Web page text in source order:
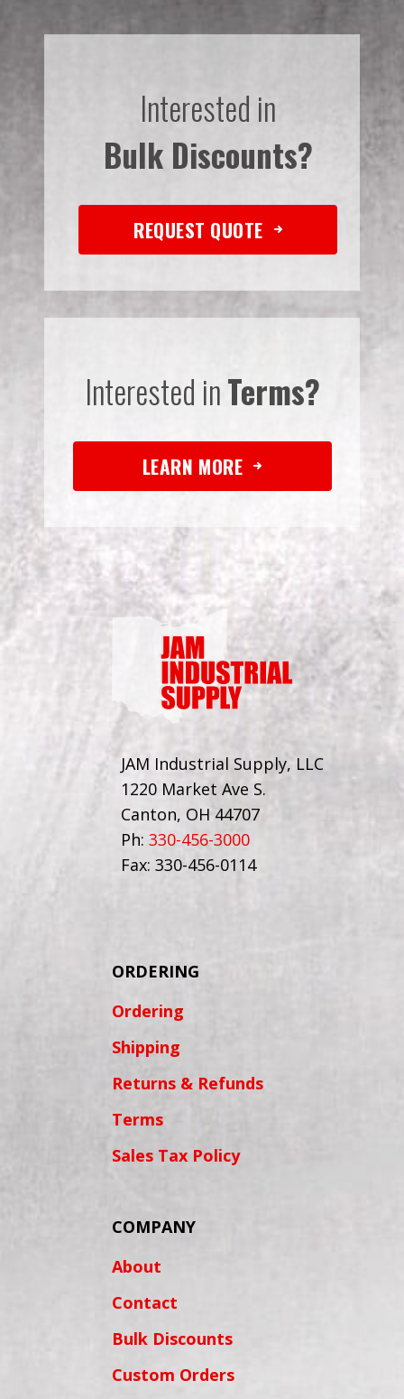
Interested in
Bulk Discounts?
REQUEST QUOTE
Interested inTerms?
LEARN MORE
JAM Industrial Supply, LLC
1220 Market Ave S.
Canton, OH 44707
Ph: 330-456-3000
Fax: 330-456-0114
ORDERING
Ordering
Shipping
Returns & Refunds
Terms
Sales Tax Policy
COMPANY
About
Contact
Bulk Discounts
Custom Orders